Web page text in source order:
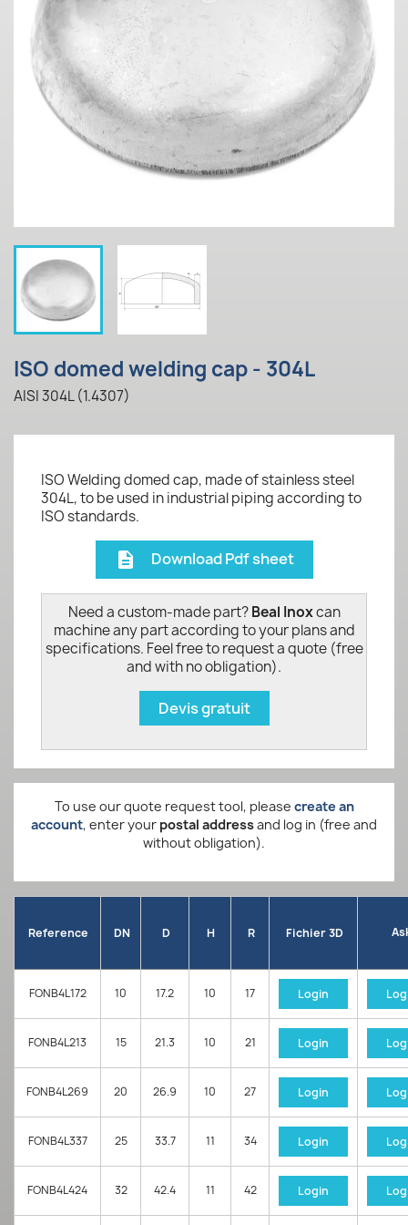
ISO domed welding cap - 304L
AISI 304L (1.4307)
ISO Welding domed cap, made of stainless steel
304L, to be used in industrial piping according to
ISO standards.
description Download Pdf sheet
Need a custom-made part?Beal Inoxcan
machine any part according to your plans and
specifications. Feel free to request a quote (free
and with no obligation).
Devis gratuit
To use our quote request tool, please create an
account, enter your postal addressand log in (free and
without obligation).
Reference DN D H R Fichier 3D
FONB4L172 10 17.2 10 17 Login
FONB4L213 15 21.3 10 21 Login
FONB4L269 20 26.9 10 27 Login
FONB4L337 25 33.7 11 34 Login
FONB4L424 32 42.4 11 42 Login